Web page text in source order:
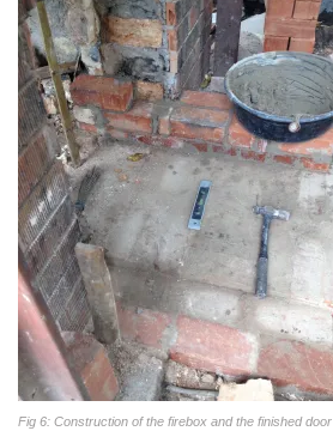
Fig 6: Construction of the firebox and the finished door